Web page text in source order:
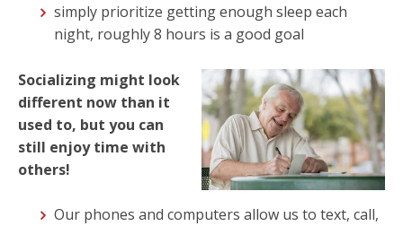
simply prioritize getting enough sleep each
night, roughly 8 hours is a good goal
Socializing might look
different now than it
used to, but you can
still enjoy time with
others!
Our phones and computers allow us to text, call,